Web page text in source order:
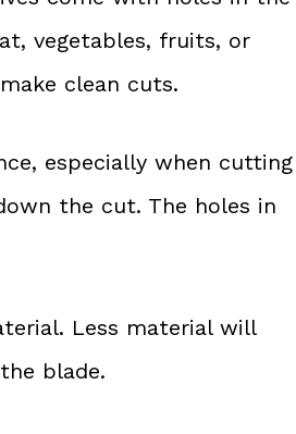
vegetables, fruits, or
clean cuts.
especially when cutting
the cut. The holes in
Less material will
blade.